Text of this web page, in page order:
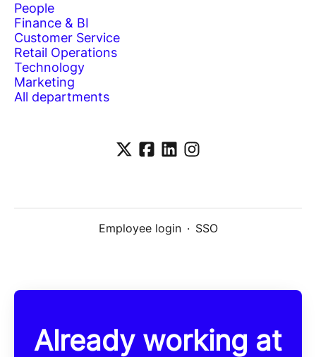
People
Finance & BI
Customer Service
Retail Operations
Technology
Marketing
All departments
Employee login · SSO
Already working at